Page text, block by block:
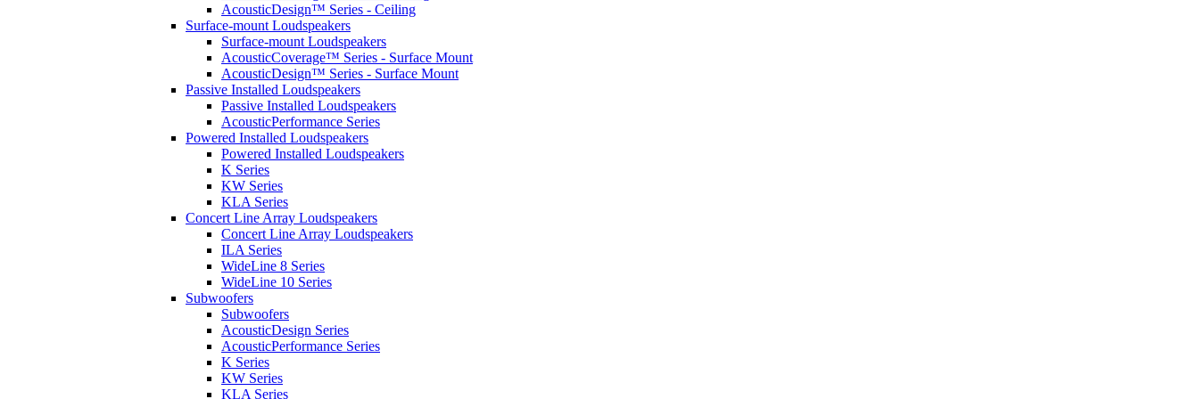
AcousticDesign™ Series - Ceiling
Surface-mount Loudspeakers
Surface-mount Loudspeakers
AcousticCoverage™ Series - Surface Mount
AcousticDesign™ Series - Surface Mount
Passive Installed Loudspeakers
Passive Installed Loudspeakers
AcousticPerformance Series
Powered Installed Loudspeakers
Powered Installed Loudspeakers
K Series
KW Series
KLA Series
Concert Line Array Loudspeakers
Concert Line Array Loudspeakers
ILA Series
WideLine 8 Series
WideLine 10 Series
Subwoofers
Subwoofers
AcousticDesign Series
AcousticPerformance Series
K Series
KW Series
KLA Series